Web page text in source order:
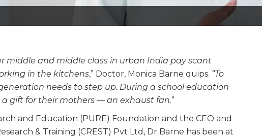
middle and middle class in urban India pay scant
in the kitchens,” Doctor, Monica Barne quips. “To
needs to step up. During a school education
gift for their mothers — an exhaust fan.”
and Education (PURE) Foundation and the CEO and
& Training (CREST) Pvt Ltd, Dr Barne has been at